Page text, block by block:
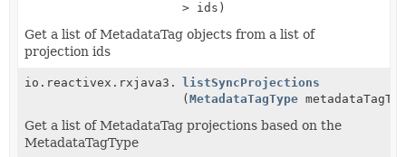
> ids)
Get a list of MetadataTag objects from a list of
projection ids
io.reactivex.rxjava3.core.Observable<
listSyncProjections
(MetadataTagType
Get a list of MetadataTag projections based on the
MetadataTagType